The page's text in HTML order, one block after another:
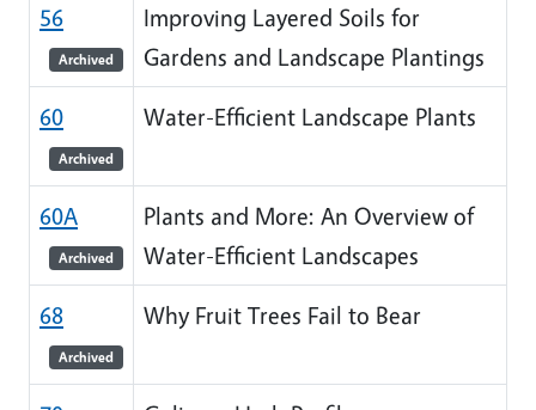
56
Archived
Improving Layered Soils for
Gardens and Landscape Plantings
60
Archived
Water-Efficient Landscape Plants
60A
Archived
Plants and More: An Overview of
Water-Efficient Landscapes
68
Archived
Why Fruit Trees Fail to Bear